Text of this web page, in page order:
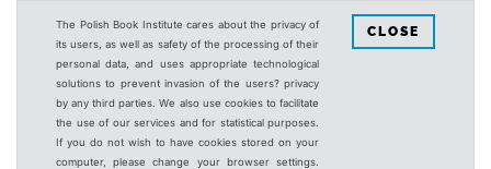
The Polish Book Institute cares about the privacy of
its users, as well as safety of the processing of their
personal data, and uses appropriate technological
solutions to prevent invasion of the users? privacy
by any third parties. We also use cookies to facilitate
the use of our services and for statistical purposes.
If you do not wish to have cookies stored on your
computer, please change your browser settings.
CLOSE